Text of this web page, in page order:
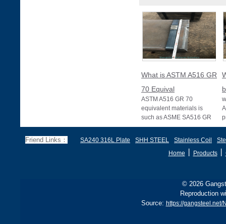
What is ASTM A516 GR
70 Equival
ASTM A516 GR 70
equivalent materials is
such as ASME SA516 GR
70, EN 10028 P355GH,
B, sh
Friend Links： SA240 316L Plate SHH STEEL Stainless Coil
Home
Products丨
© 2026
Reproduction
Source: https://gangsteel.net/